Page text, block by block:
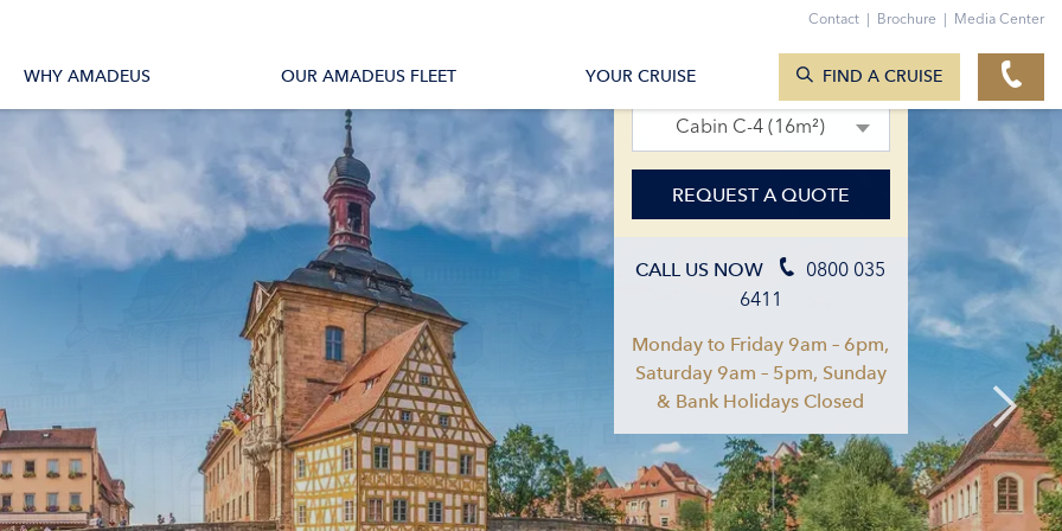
19. Aug 2027 – 26. Aug 2027
Cabin C-4 (16m²)
REQUEST A QUOTE
CALL US NOW
0800 035
6411
Monday to Friday 9am – 6pm,
Saturday 9am – 5pm, Sunday
& Bank Holidays Closed
Contact | Brochure | Media Center
WHY AMADEUS OUR AMADEUS FLEET YOUR CRUISE FIND A CRUISE